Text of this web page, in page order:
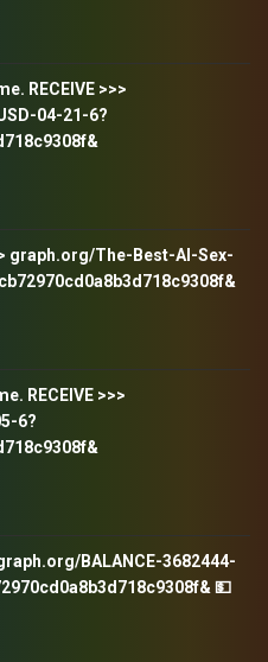
RECEIVE >>>
04-21-6?
graph.org/The-Best-AI-Sex-
RECEIVE >>>
6?
BALANCE-3682444-
💵